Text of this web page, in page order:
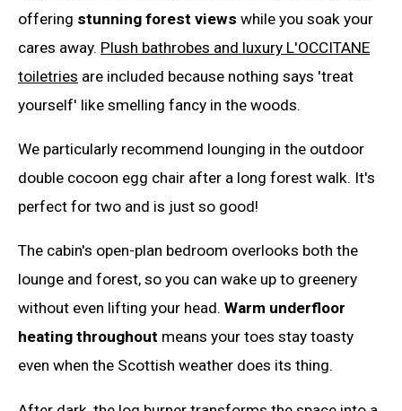
offering stunning forest views while you soak your
cares away. Plush bathrobes and luxury L'OCCITANE
toiletries are included because nothing says 'treat
yourself' like smelling fancy in the woods.
We particularly recommend lounging in the outdoor
double cocoon egg chair after a long forest walk. It's
perfect for two and is just so good!
The cabin's open-plan bedroom overlooks both the
lounge and forest, so you can wake up to greenery
without even lifting your head. Warm underfloor
heating throughout means your toes stay toasty
even when the Scottish weather does its thing.